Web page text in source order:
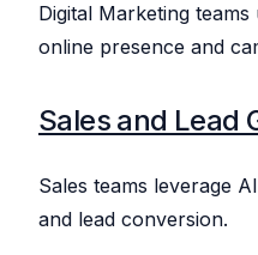
Digital Marketing
online presence and
Sales and Lead
Sales teams leverage
and lead conversion.